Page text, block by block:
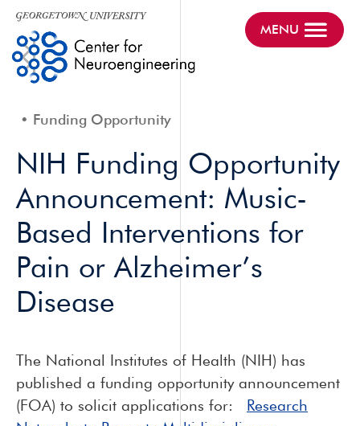
MENU
Funding Opportunity
NIH Funding Opportunity
Announcement: Music-
Based Interventions for
Pain or Alzheimer’s
Disease
The National Institutes of Health (NIH) has
published a funding opportunity announcement
(FOA) to solicit applications for:
Research